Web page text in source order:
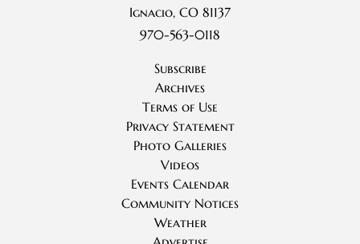
Ignacio, CO 81137
970-563-0118
Subscribe
Archives
Terms of Use
Privacy Statement
Photo Galleries
Videos
Events Calendar
Community Notices
Weather